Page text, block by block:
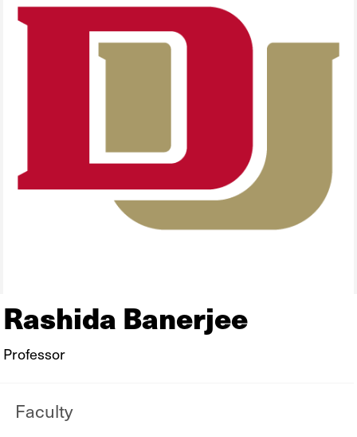
Rashida Banerjee
Professor
Faculty